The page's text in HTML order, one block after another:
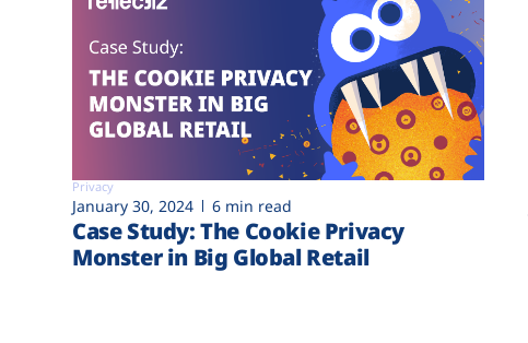
Privacy
January 30, 2024 6 min read
Case Study: The Cookie Privacy
Monster in Big Global Retail